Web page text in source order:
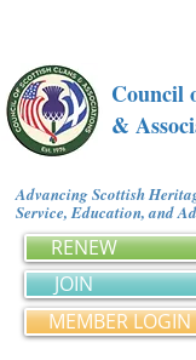
Council
&
Advancing Scottish
Service, Education, and
RENEW
JOIN
MEMBER LOGIN